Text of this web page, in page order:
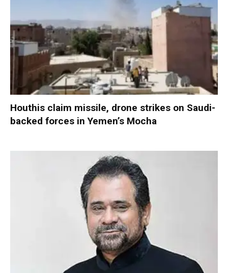
Houthis claim missile, drone strikes on Saudi-
backed forces in Yemen’s Mocha